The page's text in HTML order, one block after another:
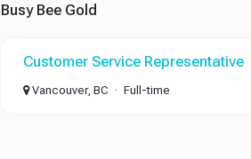
Busy Bee Gold
Customer Service Representative
Vancouver, BC Full-time